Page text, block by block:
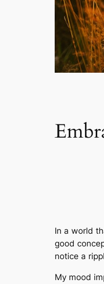
In a world
good
notice a
My mood